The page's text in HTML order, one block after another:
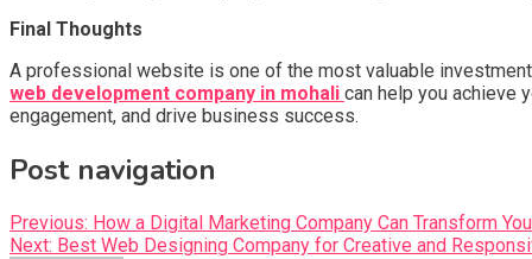
Final Thoughts
A professional website is one of the most valuable
web development company in mohali can help you achieve
engagement, and drive business success.
Post navigation
Previous: How a Digital Marketing Company Can Transform
Next: Best Web Designing Company for Creative and